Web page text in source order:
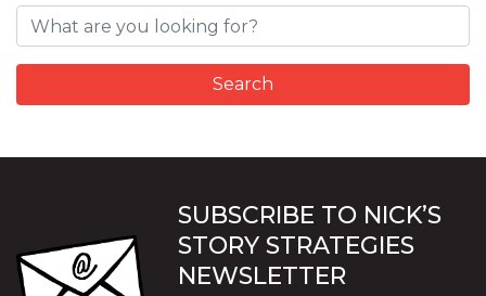
SUBSCRIBE TO NICK’S
STORY STRATEGIES
NEWSLETTER